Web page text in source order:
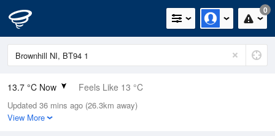
0
13.7 °C Now Feels Like 13 °C
Relative Humidity
94%
Updated 36 mins ago (26.3km away)
View More